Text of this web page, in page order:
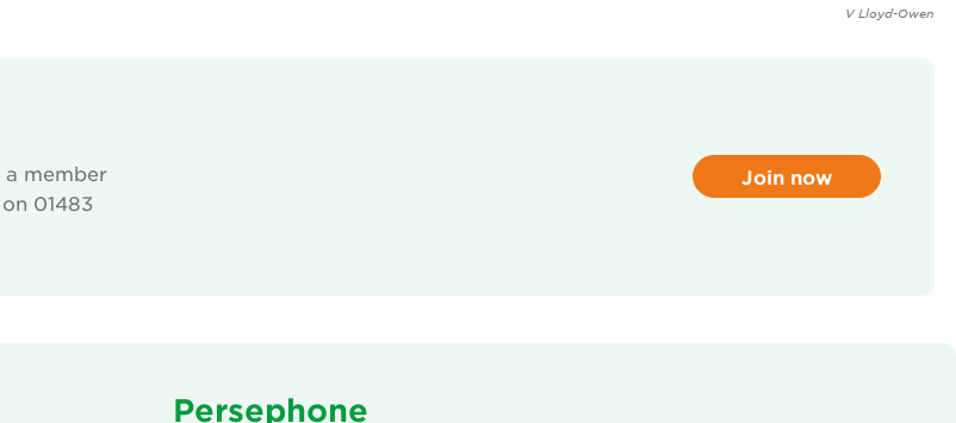
V Lloyd-Owen
a member
01483
Join now
Persephone